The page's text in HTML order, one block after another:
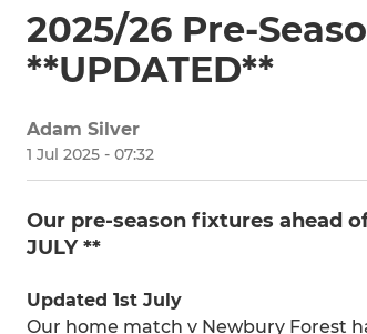
2025/26 Pre-
**UPDATED**
Adam Silver
1 Jul 2025 - 07:32
Our pre-season fixtures ahead
JULY **
Updated 1st July
Our home match v Newbury Forest